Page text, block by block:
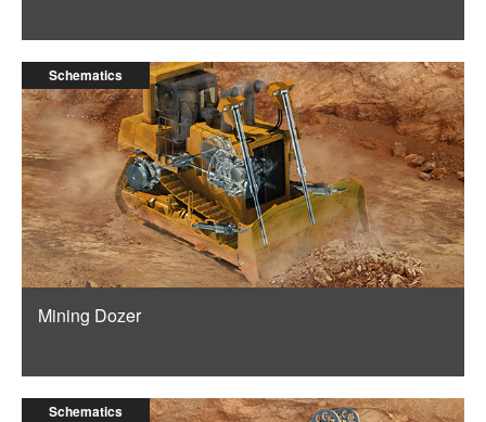
Schematics
Mining Dozer
Schematics